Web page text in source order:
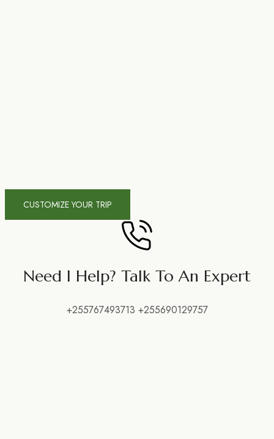
CUSTOMIZE YOUR TRIP
Need I Help? Talk To An Expert
+255767493713 +255690129757